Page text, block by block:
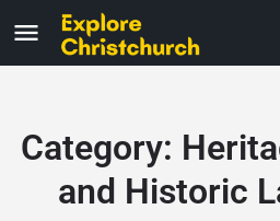
Category:
and Historic